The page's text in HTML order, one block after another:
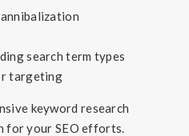
search term types
targeting
keyword research
for your SEO efforts.